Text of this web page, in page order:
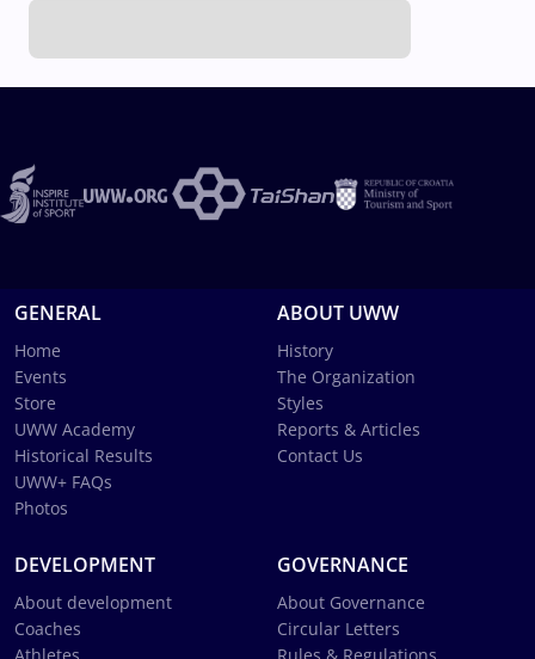
GENERAL
Home
Events
Store
UWW Academy
Historical Results
UWW+ FAQs
Photos
ABOUT UWW
History
The Organization
Styles
Reports & Articles
Contact Us
DEVELOPMENT
About development
Coaches
GOVERNANCE
About Governance
Circular Letters